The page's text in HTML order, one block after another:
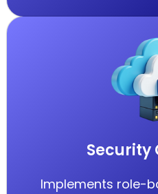
Security
Implements role-